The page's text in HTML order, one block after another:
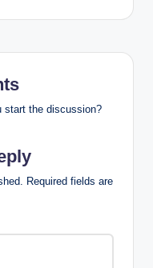
start the discussion?
Required fields are